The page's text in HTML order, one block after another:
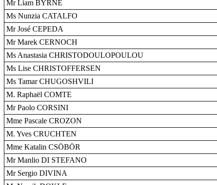
Mr Liam BYRNE
Ms Nunzia CATALFO
Mr José CEPEDA
Mr Marek CERNOCH
Ms Anastasia CHRISTODOULOPOULOU
Ms Lise CHRISTOFFERSEN
Ms Tamar CHUGOSHVILI
M. Raphaël COMTE
Mr Paolo CORSINI
Mme Pascale CROZON
M. Yves CRUCHTEN
Mme Katalin CSÖBÖR
Mr Manlio DI STEFANO
Mr Sergio DIVINA